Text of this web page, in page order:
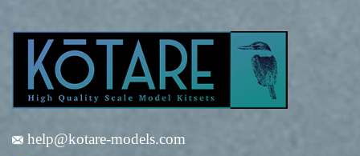
help@kotare-models.com